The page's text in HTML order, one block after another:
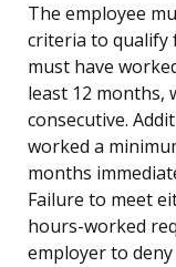
The employee
criteria to qualify
must have
least 12 months,
consecutive.
worked a
months
Failure to meet
hours-worked
employer to